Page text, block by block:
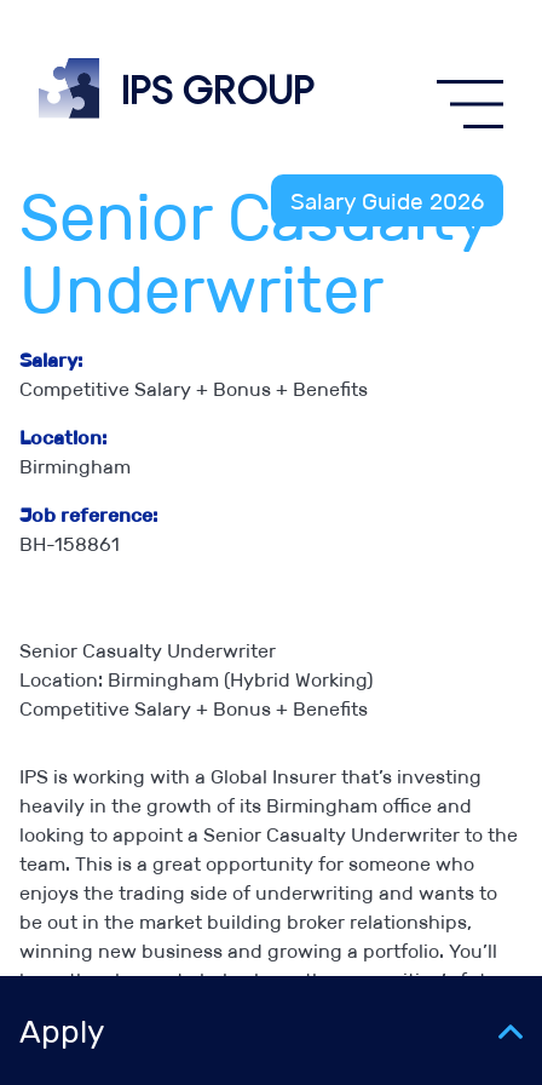
IPS group
Salary Guide 2026
Senior Casualty
Underwriter
Salary:
Competitive Salary + Bonus + Benefits
Location:
Birmingham
Job reference:
BH-158861
Senior Casualty Underwriter
Location: Birmingham (Hybrid Working)
Competitive Salary + Bonus + Benefits
IPS is working with a Global Insurer that’s investing
heavily in the growth of its Birmingham office and
looking to appoint a Senior Casualty Underwriter to the
team. This is a great opportunity for someone who
enjoys the trading side of underwriting and wants to
be out in the market building broker relationships,
winning new business and growing a portfolio. You’ll
have the chance to help shape the proposition’s future
Apply